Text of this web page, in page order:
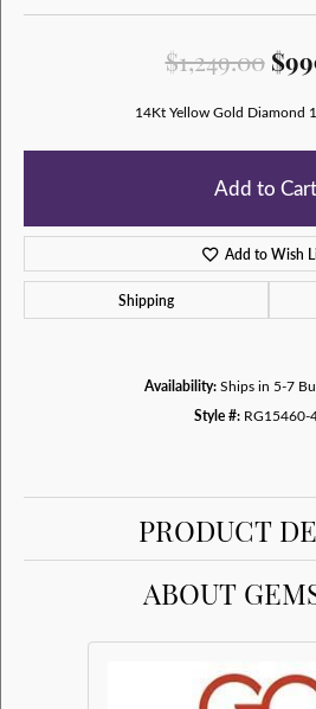
$1,249.00
14Kt Yellow Gold Diamond
Add to Cart
Add to Wish
Shipping
Availability: Ships in 5-7
Style #: RG15460-
PRODUCT
ABOUT